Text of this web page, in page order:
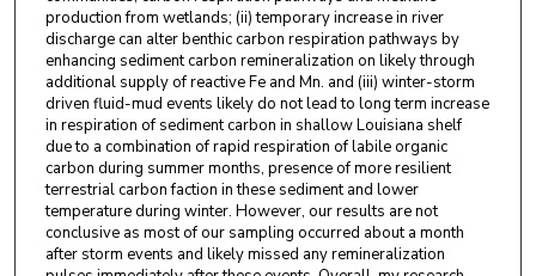
production from wetlands; (ii) temporary increase in river
discharge can alter benthic carbon respiration pathways by
enhancing sediment carbon remineralization on likely through
additional supply of reactive Fe and Mn. and (iii) winter-storm
driven fluid-mud events likely do not lead to long term increase
in respiration of sediment carbon in shallow Louisiana shelf
due to a combination of rapid respiration of labile organic
carbon during summer months, presence of more resilient
terrestrial carbon faction in these sediment and lower
temperature during winter. However, our results are not
conclusive as most of our sampling occurred about a month
after storm events and likely missed any remineralization